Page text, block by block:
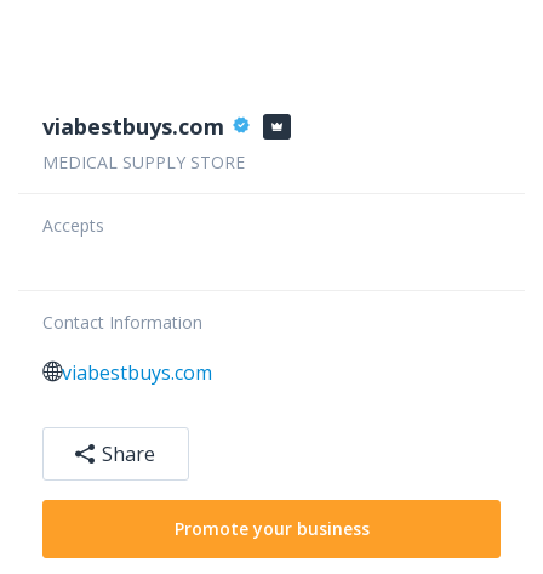
viabestbuys.com
MEDICAL SUPPLY STORE
Accepts
Contact Information
viabestbuys.com
Share
Promote your business